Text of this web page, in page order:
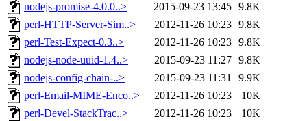
nodejs-promise-4.0.0..>
2015-09-23 13:45 9.8K
perl-HTTP-Server-Sim..>
2012-11-26 10:23 9.8K
perl-Test-Expect-0.3..>
2012-11-26 10:23 9.8K
nodejs-node-uuid-1.4..>
2015-09-23 11:27 9.8K
nodejs-config-chain-..>
2015-09-23 11:31
9.9K
perl-Email-MIME-Enco..>
2012-11-26 10:23
10K
perl-Devel-StackTrac..>
2012-11-26 10:23
10K